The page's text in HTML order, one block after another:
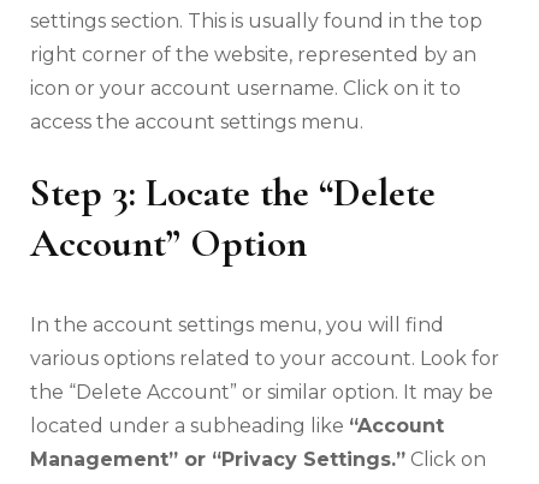
settings section. This is usually found in the top
right corner of the website, represented by an
icon or your account username. Click on it to
access the account settings menu.
Step 3: Locate the “Delete
Account” Option
In the account settings menu, you will find
various options related to your account. Look for
the “Delete Account” or similar option. It may be
located under a subheading like “Account
Management” or “Privacy Settings.” Click on